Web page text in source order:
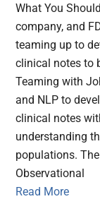
What You
company, and
teaming up to
clinical notes to
Teaming with
and NLP to
clinical notes
understanding
populations.
Observational
Read More